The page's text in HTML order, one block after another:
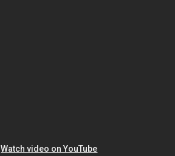
Watch video on YouTube